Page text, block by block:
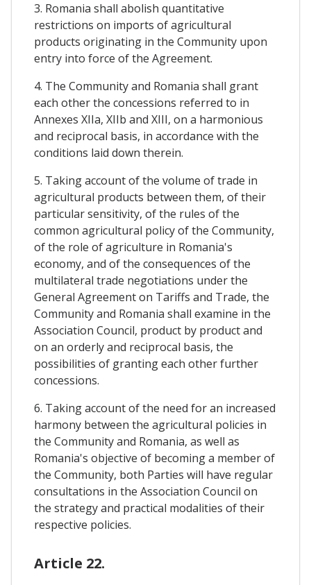
3. Romania shall abolish quantitative
restrictions on imports of agricultural
products originating in the Community upon
entry into force of the Agreement.
4. The Community and Romania shall grant
each other the concessions referred to in
Annexes XIIa, XIIb and XIII, on a harmonious
and reciprocal basis, in accordance with the
conditions laid down therein.
5. Taking account of the volume of trade in
agricultural products between them, of their
particular sensitivity, of the rules of the
common agricultural policy of the Community,
of the role of agriculture in Romania's
economy, and of the consequences of the
multilateral trade negotiations under the
General Agreement on Tariffs and Trade, the
Community and Romania shall examine in the
Association Council, product by product and
on an orderly and reciprocal basis, the
possibilities of granting each other further
concessions.
6. Taking account of the need for an increased
harmony between the agricultural policies in
the Community and Romania, as well as
Romania's objective of becoming a member of
the Community, both Parties will have regular
consultations in the Association Council on
the strategy and practical modalities of their
respective policies.
Article 22.